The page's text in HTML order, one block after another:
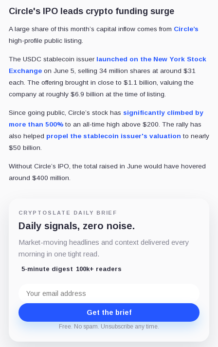
Circle's IPO leads crypto funding surge
A large share of this month’s capital inflow comes from Circle’s
high-profile public listing.
The USDC stablecoin issuer launched on the New York Stock
Exchangeon June 5, selling 34 million shares at around $31
each. The offering brought in close to $1.1 billion, valuing the
company at roughly $6.9 billion at the time of listing.
Since going public, Circle’s stock has significantly climbed by
more than 500%to an all-time high above $200. The rally has
also helped propel the stablecoin issuer's valuation to nearly
$50 billion.
Without Circle’s IPO, the total raised in June would have hovered
around $400 million.
CRYPTOSLATE DAILY BRIEF
Daily signals, zero noise.
Market-moving headlines and context delivered every
morning in one tight read.
5-minute digest 100k+ readers
address
Get the brief
Free. No spam. Unsubscribe any time.